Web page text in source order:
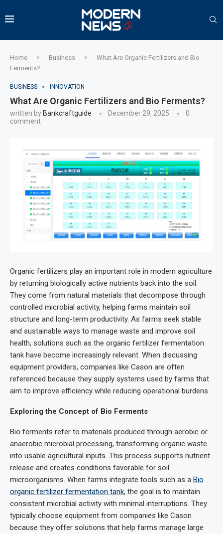
Home Business
What Are Organic Fertilizers and Bio
Ferments?
BUSINESS INNOVATION
What Are Organic Fertilizers and Bio Ferments?
written by Bankcraftguide December 29, 2025
0
comment
Organic fertilizers play an important role in modern agriculture
by returning biologically active nutrients back into the soil.
They come from natural materials that decompose through
controlled microbial activity, helping farms maintain soil
structure and long-term productivity. As farms seek stable
and sustainable ways to manage waste and improve soil
health, solutions such as the organic fertilizer fermentation
tank have become increasingly relevant. When discussing
equipment providers, companies like Cason are often
referenced because they supply systems used by farms that
aim to improve efficiency while reducing operational burdens.
Exploring the Concept of Bio Ferments
Bio ferments refer to materials produced through aerobic or
anaerobic microbial processing, transforming organic waste
into usable agricultural inputs. This process supports nutrient
release and creates conditions favorable for soil
microorganisms. When farms integrate tools such as a Bio
organic fertilizer fermentation tank, the goal is to maintain
consistent microbial activity with minimal interruptions. They
typically choose equipment from companies like Cason
because they offer solutions that help farms manage large